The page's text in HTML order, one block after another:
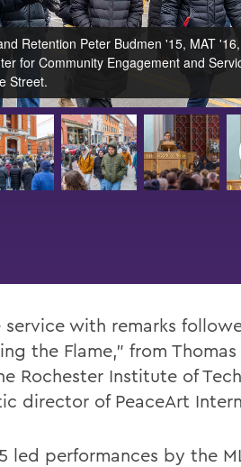
Retention Peter Budmen '15, MAT '16,
for Community Engagement and
Street.
service with remarks
the Flame,” from
Rochester Institute of
director of PeaceArt
led performances by the